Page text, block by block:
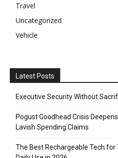
Travel
Uncategorized
Vehicle
Latest Posts
Executive Security Without
Pogust Goodhead Crisis
Lavish Spending Claims
The Best Rechargeable Tech for